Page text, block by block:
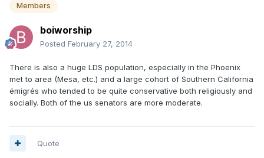
Members
boiworship
Posted February 27, 2014
There is also a huge LDS population, especially in the Phoenix
met to area (Mesa, etc.) and a large cohort of Southern California
émigrés who tended to be quite conservative both religiously and
socially. Both of the us senators are more moderate.
Quote